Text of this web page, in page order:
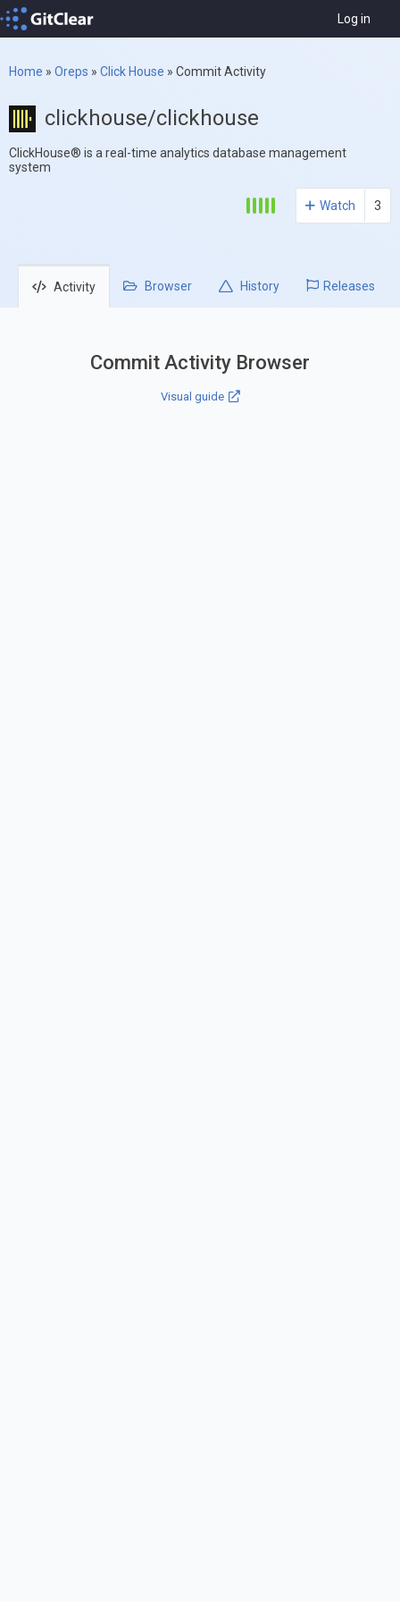
Log in
Home » Oreps » Click House » Commit Activity
clickhouse/clickhouse
ClickHouse® is a real-time analytics database management
system
Watch 3
Activity Browser History Releases
Commit Activity Browser
Visual guide